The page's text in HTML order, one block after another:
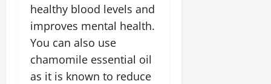
healthy blood levels and
improves mental health.
You can also use
chamomile essential oil
as it is known to reduce